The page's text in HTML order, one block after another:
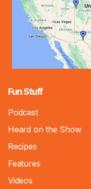
Fun Stuff
Podcast
Heard on the Show
Recipes
Features
Videos